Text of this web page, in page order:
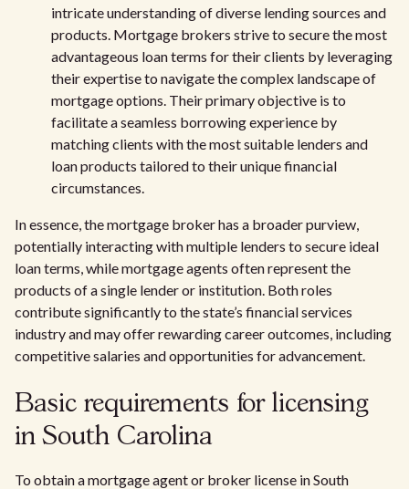
intricate understanding of diverse lending sources and
products. Mortgage brokers strive to secure the most
advantageous loan terms for their clients by leveraging
their expertise to navigate the complex landscape of
mortgage options. Their primary objective is to
facilitate a seamless borrowing experience by
matching clients with the most suitable lenders and
loan products tailored to their unique financial
circumstances.
In essence, the mortgage broker has a broader purview,
potentially interacting with multiple lenders to secure ideal
loan terms, while mortgage agents often represent the
products of a single lender or institution. Both roles
contribute significantly to the state’s financial services
industry and may offer rewarding career outcomes, including
competitive salaries and opportunities for advancement.
Basic requirements for licensing
in South Carolina
To obtain a mortgage agent or broker license in South